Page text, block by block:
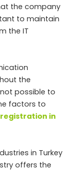
the company
to maintain
the IT
the
possible to
factors to
in
in Turkey
offers the